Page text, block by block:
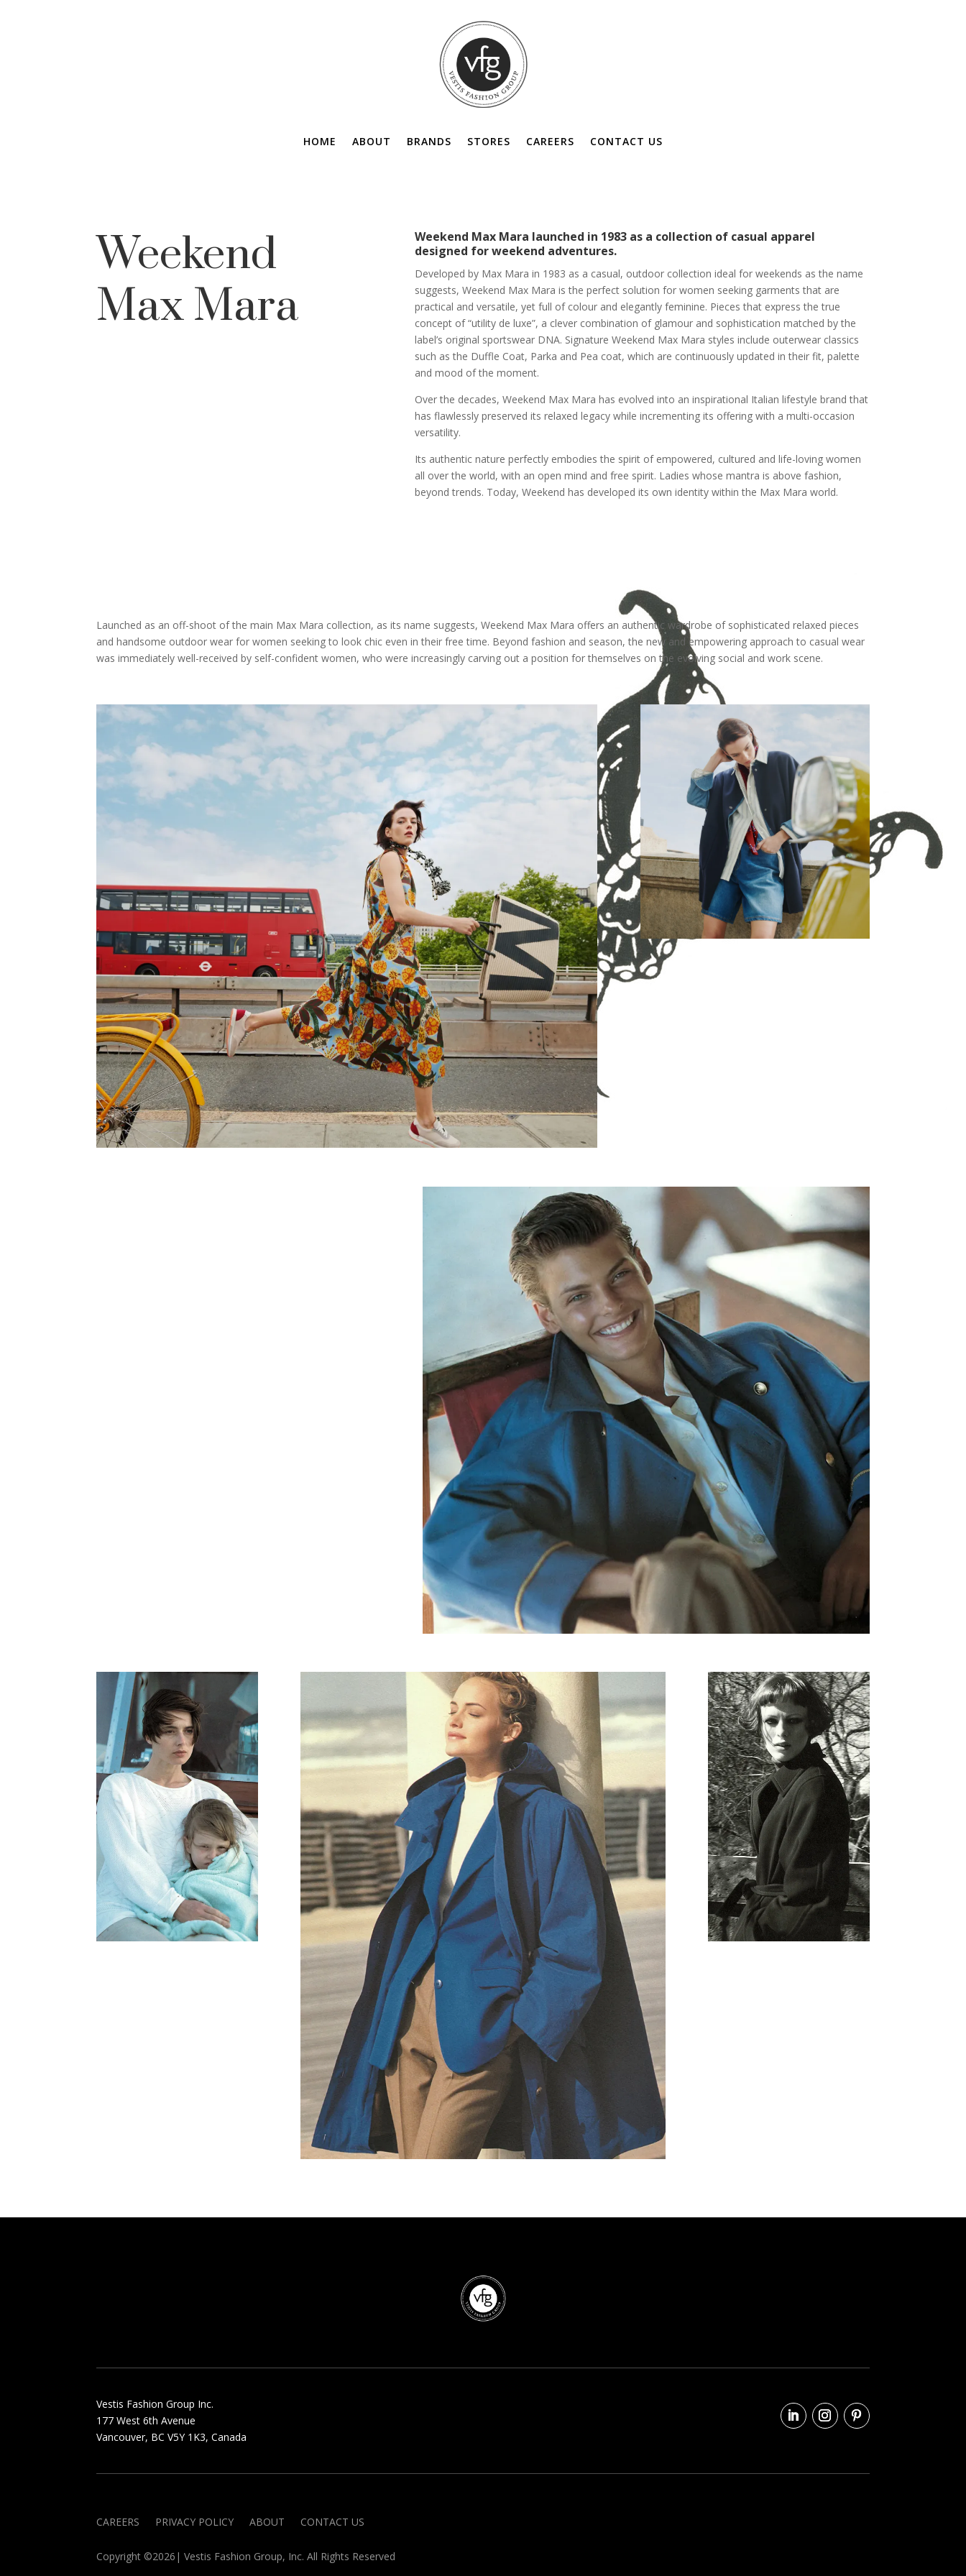
HOME ABOUT BRANDS STORES CAREERS CONTACT US
Weekend
Max Mara
Weekend Max Mara launched in 1983 as a collection of casual apparel
designed for weekend adventures.
Developed by Max Mara in 1983 as a casual, outdoor collection ideal for weekends as the name
suggests, Weekend Max Mara is the perfect solution for women seeking garments that are
practical and versatile, yet full of colour and elegantly feminine. Pieces that express the true
concept of “utility de luxe”, a clever combination of glamour and sophistication matched by the
label’s original sportswear DNA. Signature Weekend Max Mara styles include outerwear classics
such as the Duffle Coat, Parka and Pea coat, which are continuously updated in their fit, palette
and mood of the moment.
Over the decades, Weekend Max Mara has evolved into an inspirational Italian lifestyle brand that
has flawlessly preserved its relaxed legacy while incrementing its offering with a multi-occasion
versatility.
Its authentic nature perfectly embodies the spirit of empowered, cultured and life-loving women
all over the world, with an open mind and free spirit. Ladies whose mantra is above fashion,
beyond trends. Today, Weekend has developed its own identity within the Max Mara world.
Launched as an off-shoot of the main Max Mara collection, as its name suggests, Weekend Max Mara offers an authentic wardrobe of sophisticated relaxed pieces
and handsome outdoor wear for women seeking to look chic even in their free time. Beyond fashion and season, the new and empowering approach to casual wear
was immediately well-received by self-confident women, who were increasingly carving out a position for themselves on the evolving social and work scene.
Vestis Fashion Group Inc.
177 West 6th Avenue
Vancouver, BC V5Y 1K3, Canada
CAREERS PRIVACY POLICY ABOUT CONTACT US
Copyright ©2026| Vestis Fashion Group, Inc. All Rights Reserved